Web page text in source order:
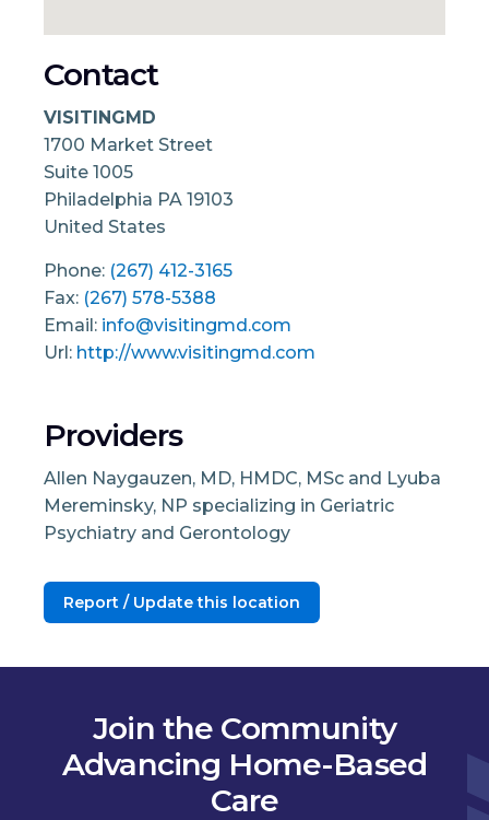
Contact
VISITINGMD
1700 Market Street
Suite 1005
Philadelphia PA 19103
United States
Phone: (267) 412-3165
Fax: (267) 578-5388
Email: info@visitingmd.com
Url: http://www.visitingmd.com
Providers
Allen Naygauzen, MD, HMDC, MSc and Lyuba
Mereminsky, NP specializing in Geriatric
Psychiatry and Gerontology
Report / Update this location
Join the Community
Advancing Home-Based
Care